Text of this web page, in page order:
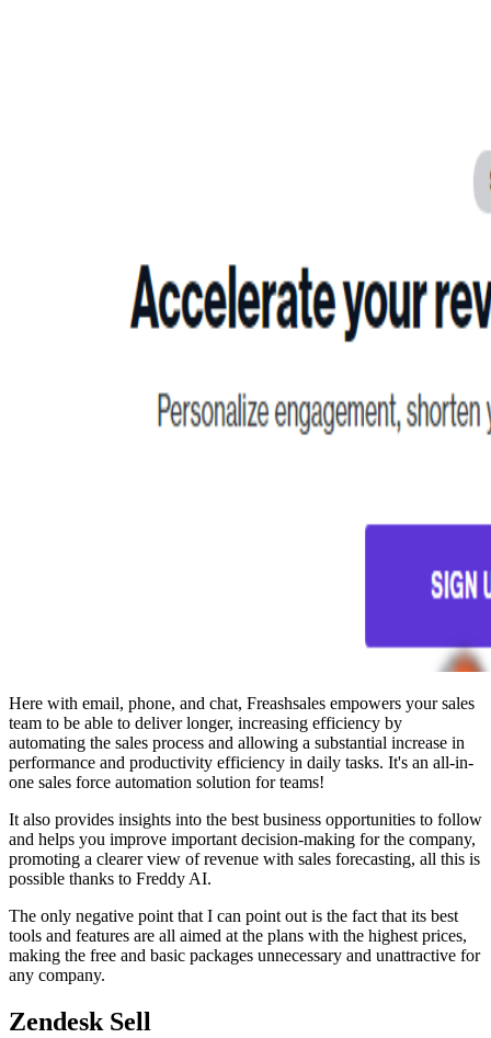
Here with email, phone, and chat, Freashsales empowers your sales
team to be able to deliver longer, increasing efficiency by
automating the sales process and allowing a substantial increase in
performance and productivity efficiency in daily tasks. It's an all-in-
one sales force automation solution for teams!
It also provides insights into the best business opportunities to follow
and helps you improve important decision-making for the company,
promoting a clearer view of revenue with sales forecasting, all this is
possible thanks to Freddy AI.
The only negative point that I can point out is the fact that its best
tools and features are all aimed at the plans with the highest prices,
making the free and basic packages unnecessary and unattractive for
any company.
Zendesk Sell